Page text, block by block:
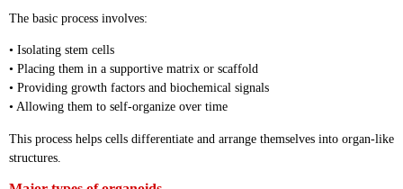
The basic process involves:
• Isolating stem cells
• Placing them in a supportive matrix or scaffold
• Providing growth factors and biochemical signals
• Allowing them to self-organize over time
This process helps cells differentiate and arrange themselves into organ-like
structures.